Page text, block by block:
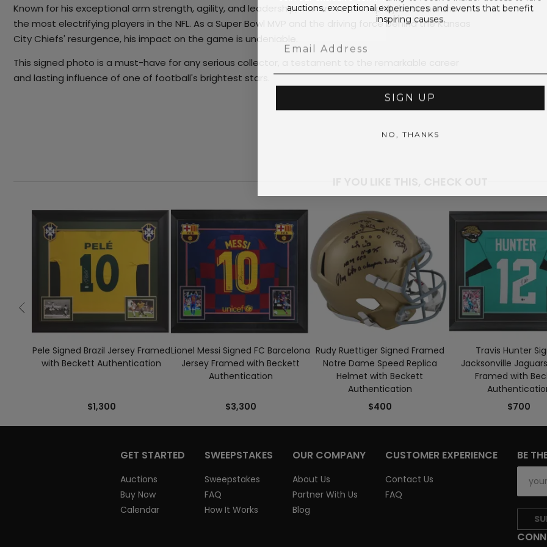
Known for his exceptional arm strength, agility, and leadership, Mahomes has rapidly become one of
the most electrifying players in the NFL. As a Super Bowl MVP and the driving force behind the Kansas
City Chiefs' resurgence, his impact on the game is undeniable.
This signed photo is a must-have for any serious collector, a testament to the remarkable career
and lasting influence of one of football's brightest stars.
Pele Signed Brazil Jersey Framed
with Beckett Authentication
$1,300
Lionel Messi Signed FC Barcelona
Jersey Framed with Beckett
Authentication
$3,300
Rudy Ruettiger Signed Framed
Notre Dame Speed Replica
Helmet with Beckett
Authentication
$400
Travis Hunter
Jacksonville
Framed with
$700
GET STARTED
Auctions
Buy Now
Calendar
SWEEPSTAKES
Sweepstakes
FAQ
How It Works
OUR COMPANY
About Us
Partner With Us
Blog
CUSTOMER EXPERIENCE
Contact Us
FAQ
BE
auctions, exceptional experiences and events that benefit
inspiring causes.
SIGN UP
NO, THANKS